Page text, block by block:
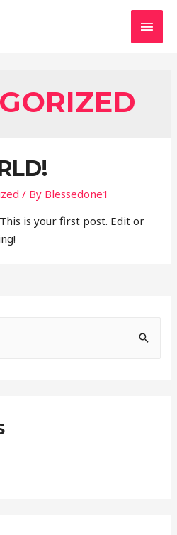
/ By Blessedone1
is your first post. Edit or